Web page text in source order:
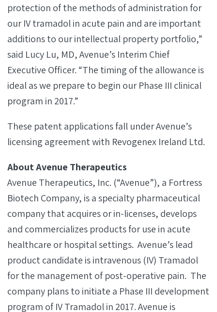
protection of the methods of administration for
our IV tramadol in acute pain and are important
additions to our intellectual property portfolio,”
said Lucy Lu, MD, Avenue’s Interim Chief
Executive Officer. “The timing of the allowance is
ideal as we prepare to begin our Phase III clinical
program in 2017.”
These patent applications fall under Avenue’s
licensing agreement with Revogenex Ireland Ltd.
About Avenue Therapeutics
Avenue Therapeutics, Inc. (“Avenue”), a Fortress
Biotech Company, is a specialty pharmaceutical
company that acquires or in-licenses, develops
and commercializes products for use in acute
healthcare or hospital settings. Avenue’s lead
product candidate is intravenous (IV) Tramadol
for the management of post-operative pain. The
company plans to initiate a Phase III development
program of IV Tramadol in 2017. Avenue is